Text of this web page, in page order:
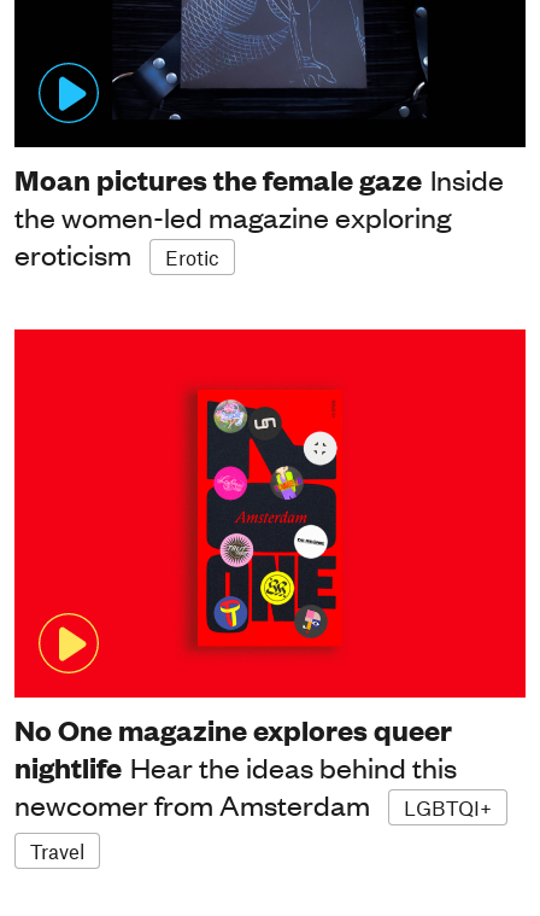
Moan pictures the female gaze Inside
the women-led magazine exploring
eroticism
Erotic
No One magazine explores queer
nightlife Hear the ideas behind this
newcomer from Amsterdam
LGBTQI+
Travel